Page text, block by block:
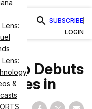
Lens:
Lens:
&
SUBSCRIBE
LOGIN
Debuts
in